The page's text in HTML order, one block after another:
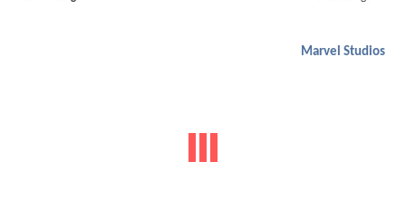
Marvel Studios